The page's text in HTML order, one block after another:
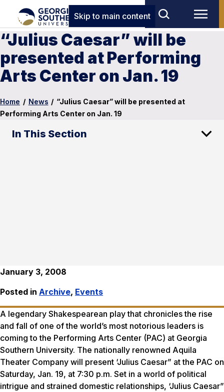
Skip to main content
“Julius Caesar” will be
presented at Performing
Arts Center on Jan. 19
Home / News / “Julius Caesar” will be presented at
Performing Arts Center on Jan. 19
In This Section
January 3, 2008
Posted in Archive, Events
A legendary Shakespearean play that chronicles the rise
and fall of one of the world’s most notorious leaders is
coming to the Performing Arts Center (PAC) at Georgia
Southern University. The nationally renowned Aquila
Theater Company will present ‘Julius Caesar” at the PAC on
Saturday, Jan. 19, at 7:30 p.m. Set in a world of political
intrigue and strained domestic relationships, ‘Julius Caesar”